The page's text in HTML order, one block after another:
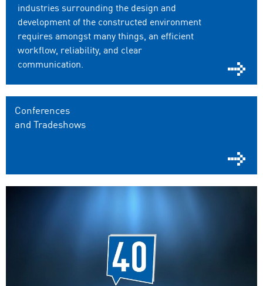
industries surrounding the design and
development of the constructed environment
requires amongst many things, an efficient
workflow, reliability, and clear
communication.
Conferences
and Tradeshows